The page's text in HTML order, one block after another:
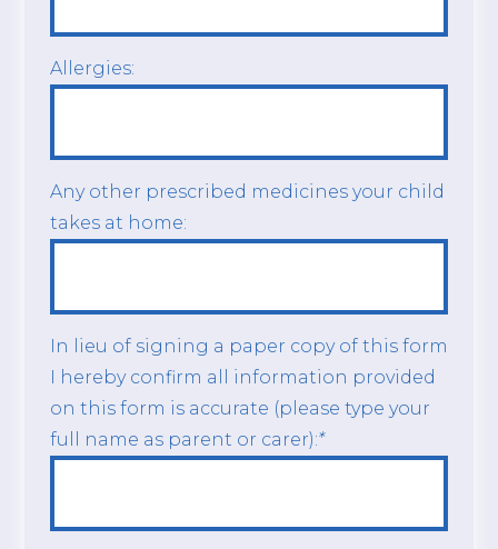
Allergies:
Any other prescribed medicines your child
takes at home:
In lieu of signing a paper copy of this form
I hereby confirm all information provided
on this form is accurate (please type your
full name as parent or carer):*